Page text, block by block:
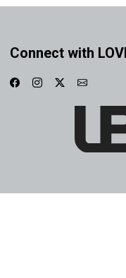
Connect with